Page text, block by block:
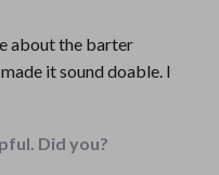
about the barter
it sound doable. I
Did you?